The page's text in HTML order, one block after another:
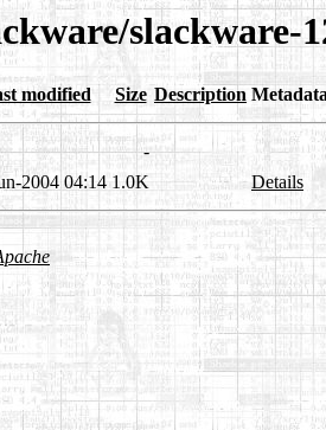
slackware-
modified Size Description
-
2004 04:14 1.0K Details